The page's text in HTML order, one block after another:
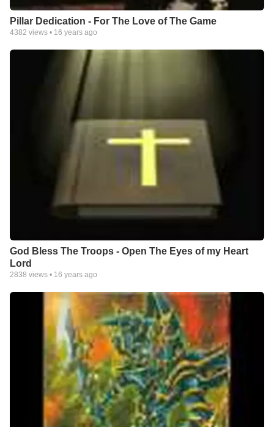
Pillar Dedication - For The Love of The Game
4382 views • 16 years ago
God Bless The Troops - Open The Eyes of my Heart
Lord
2838 views • 16 years ago